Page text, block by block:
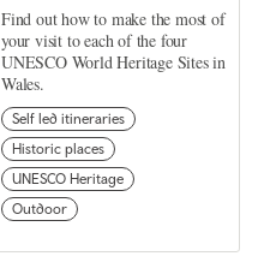
Find out how to make the most of
your visit to each of the four
UNESCO World Heritage Sites in
Wales.
Self led itineraries
Historic places
UNESCO Heritage
Outdoor